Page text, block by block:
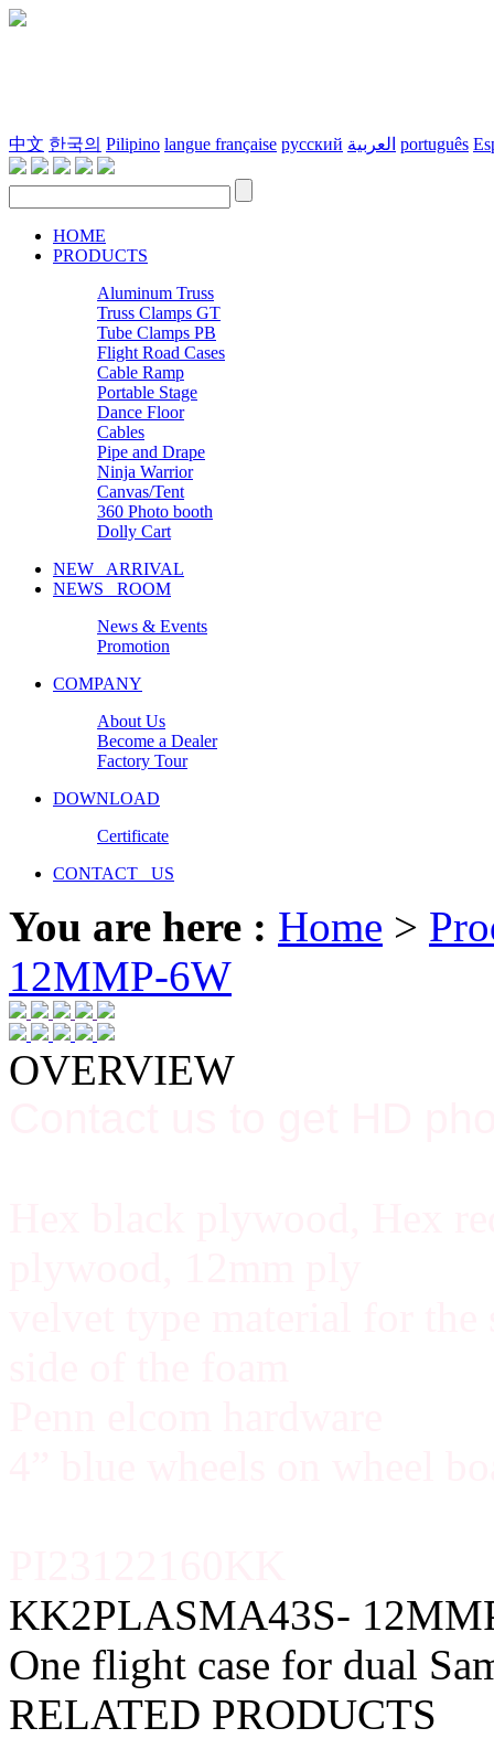
中文 한국의 Pilipino langue française русский العربية português
HOME
PRODUCTS
Aluminum Truss
Truss Clamps GT
Tube Clamps PB
Flight Road Cases
Cable Ramp
Portable Stage
Dance Floor
Cables
Pipe and Drape
Ninja Warrior
Canvas/Tent
360 Photo booth
Dolly Cart
NEW ARRIVAL
NEWS ROOM
News & Events
Promotion
COMPANY
About Us
Become a Dealer
Factory Tour
DOWNLOAD
Certificate
CONTACT US
You are here : Home >
12MMP-6W
OVERVIEW
KK2PLASMA43S-
One flight case for dual
RELATED PRODUCTS